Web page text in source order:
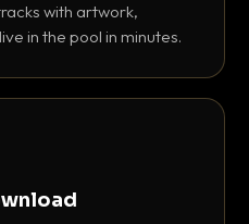
with artwork,
in the pool in minutes.